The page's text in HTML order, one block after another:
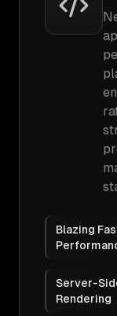
Blazing
Server-
Rendering